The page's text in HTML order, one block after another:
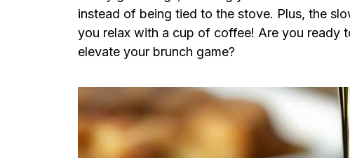
instead of being tied to the stove. Plus, the
you relax with a cup of coffee! Are you ready
elevate your brunch game?